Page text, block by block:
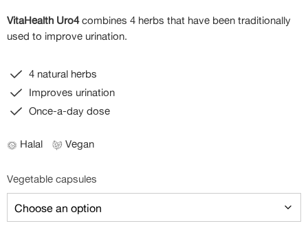
VitaHealth Uro4combines 4 herbs that have been traditionally
used to improve urination.
4 natural herbs
Improves urination
Once-a-day dose
Halal Vegan
Vegetable capsules